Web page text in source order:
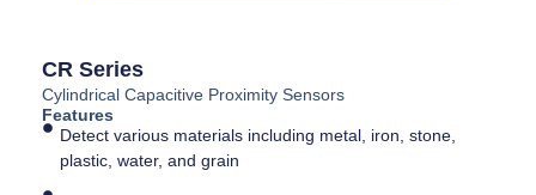
CR Series
Cylindrical Capacitive Proximity Sensors
Features
Detect various materials including metal, iron, stone,
plastic, water, and grain